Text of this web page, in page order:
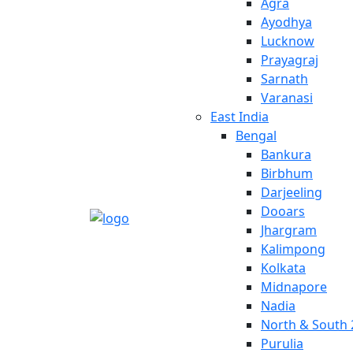
Ayodhya
Lucknow
Prayagraj
Sarnath
Varanasi
East India
Bengal
Bankura
Birbhum
Darjeeling
Dooars
Jhargram
Kalimpong
Kolkata
Midnapore
Nadia
North & South
Purulia